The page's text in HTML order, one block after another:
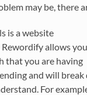
may be, there
is a website
Rewordifyallows
that youare having
and will break
For